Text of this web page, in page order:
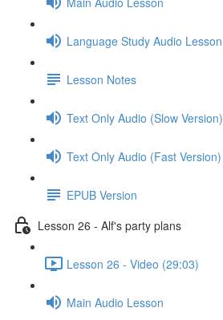
Language Study Audio Lesson
Lesson Notes
Text Only Audio (Slow Version)
Text Only Audio (Fast Version)
EPUB Version
Lesson 26 - Alf's party plans
Lesson 26 - Video (29:03)
Main Audio Lesson